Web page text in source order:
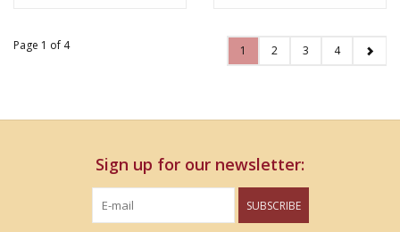
Page 1 of 4 1 2 3 4
Sign up for our newsletter:
SUBSCRIBE